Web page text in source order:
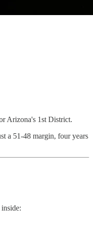
Arizona's 1st District.
a 51-48 margin, four years